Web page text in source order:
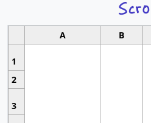
A B
1
2
3